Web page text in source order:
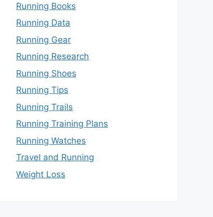
Running Books
Running Data
Running Gear
Running Research
Running Shoes
Running Tips
Running Trails
Running Training Plans
Running Watches
Travel and Running
Weight Loss